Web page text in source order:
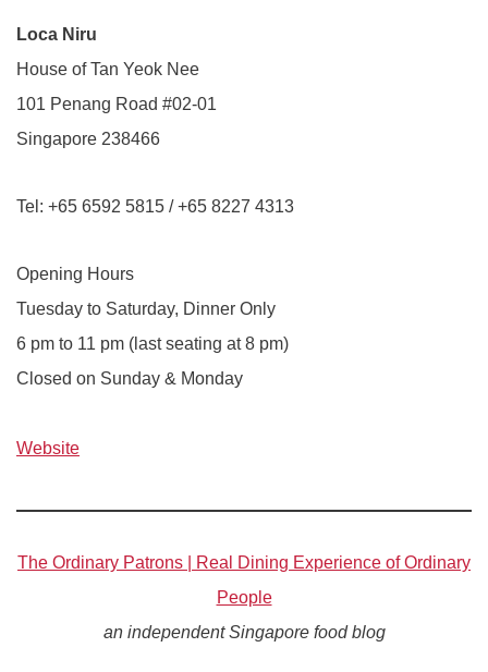
Loca Niru
House of Tan Yeok Nee
101 Penang Road #02-01
Singapore 238466
Tel: +65 6592 5815 / +65 8227 4313
Opening Hours
Tuesday to Saturday, Dinner Only
6 pm to 11 pm (last seating at 8 pm)
Closed on Sunday & Monday
Website
The Ordinary Patrons | Real Dining Experience of Ordinary
People
an independent Singapore food blog